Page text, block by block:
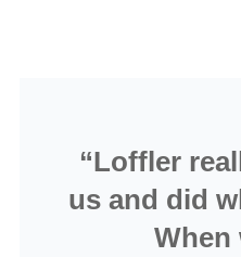
“Loffler
us and did
When